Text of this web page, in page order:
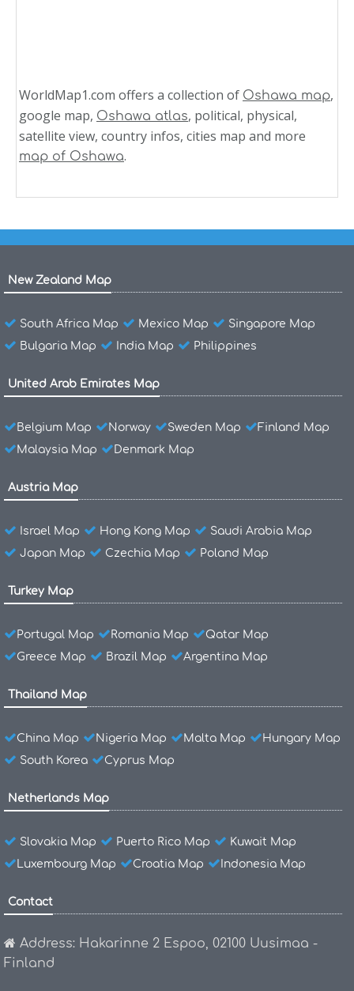
WorldMap1.com offers a collection of Oshawa map,
google map, Oshawa atlas, political, physical,
satellite view, country infos, cities map and more
map of Oshawa.
New Zealand Map
South Africa Map Mexico Map
Singapore Map
Bulgaria Map
India Map Philippines
United Arab Emirates Map
Belgium Map Norway Sweden Map
Finland Map
Malaysia Map
Denmark Map
Austria Map
Israel Map Hong Kong Map
Saudi Arabia Map
Japan Map
Czechia Map Poland Map
Turkey Map
Portugal Map Romania Map
Qatar Map
Greece Map
Brazil Map Argentina Map
Thailand Map
China Map Nigeria Map Malta Map
Hungary Map
South Korea
Cyprus Map
Netherlands Map
Slovakia Map Puerto Rico Map
Kuwait Map
Luxembourg Map
Croatia Map Indonesia Map
Contact
Address: Hakarinne 2 Espoo, 02100 Uusimaa -
Finland